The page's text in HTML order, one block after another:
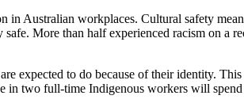
in Australian workplaces. Cultural safety
More than half experienced racism on a
expected to do because of their identity.
in two full-time Indigenous workers will